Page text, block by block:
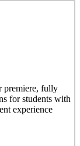
premiere, fully
for students with
experience